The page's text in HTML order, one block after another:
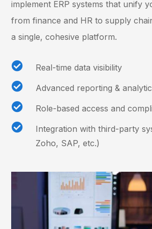
implement ERP systems that unify
from finance and HR to supply
a single, cohesive platform.
 Real-time data visibility
 Advanced reporting &
 Role-based access and

Integration with third-party
Zoho, SAP, etc.)